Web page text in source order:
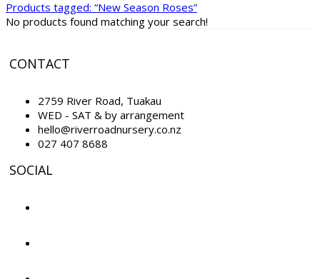
Products tagged: “New Season Roses”
No products found matching your search!
CONTACT
2759 River Road, Tuakau
WED - SAT & by arrangement
hello@riverroadnursery.co.nz
027 407 8688
SOCIAL